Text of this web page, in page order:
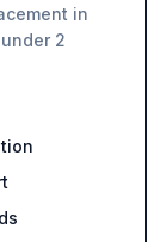
in
2